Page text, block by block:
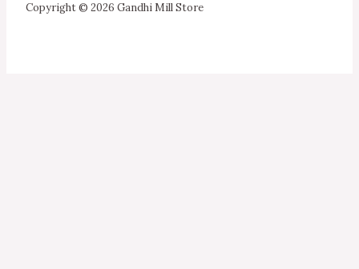
Copyright © 2026 Gandhi Mill Store